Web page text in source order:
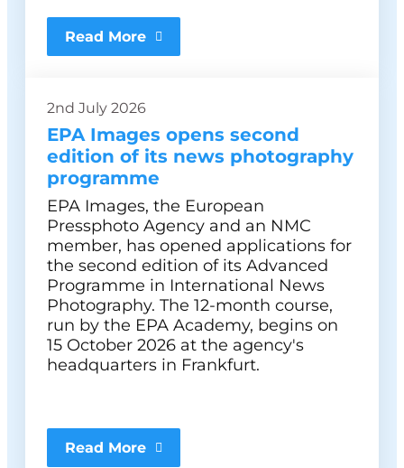
Read More
2nd July 2026
EPA Images opens second
edition of its news photography
programme
EPA Images, the European
Pressphoto Agency and an NMC
member, has opened applications for
the second edition of its Advanced
Programme in International News
Photography. The 12-month course,
run by the EPA Academy, begins on
15 October 2026 at the agency's
headquarters in Frankfurt.
Read More